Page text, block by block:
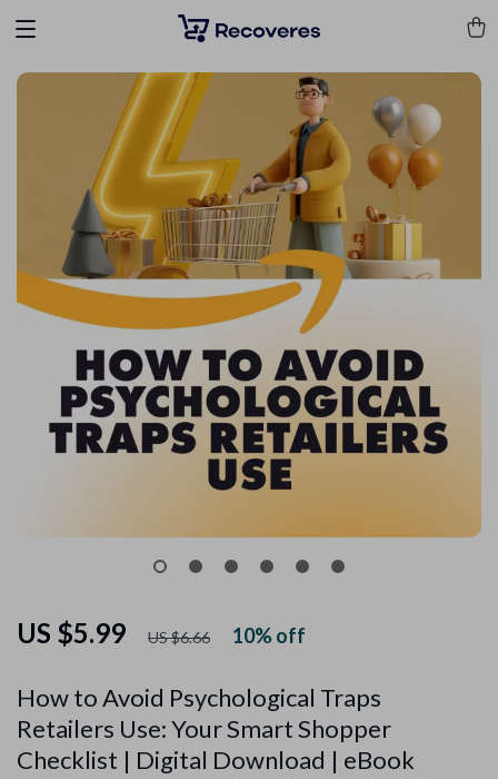
How to Avoid Psychological Traps
Retailers Use: Your Smart Shopper
Checklist | Digital Download | eBook
US $5.99 US $6.66 10%off